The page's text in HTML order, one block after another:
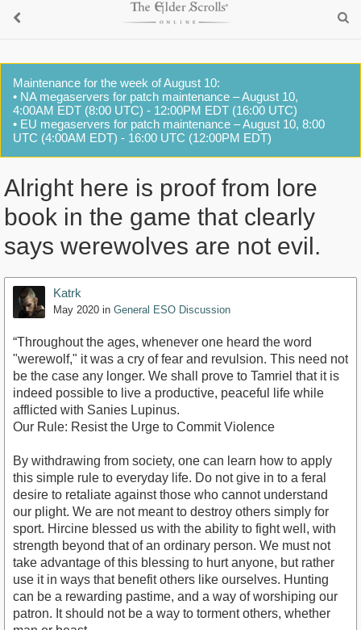
Maintenance for the week of August 10:
• NA megaservers for patch maintenance – August 10,
4:00AM EDT (8:00 UTC) - 12:00PM EDT (16:00 UTC)
• EU megaservers for patch maintenance – August 10, 8:00
UTC (4:00AM EDT) - 16:00 UTC (12:00PM EDT)
Alright here is proof from lore
book in the game that clearly
says werewolves are not evil.
Katrk
May 2020 in General ESO Discussion
“Throughout the ages, whenever one heard the word
"werewolf," it was a cry of fear and revulsion. This need not
be the case any longer. We shall prove to Tamriel that it is
indeed possible to live a productive, peaceful life while
afflicted with Sanies Lupinus.
Our Rule: Resist the Urge to Commit Violence
By withdrawing from society, one can learn how to apply
this simple rule to everyday life. Do not give in to a feral
desire to retaliate against those who cannot understand
our plight. We are not meant to destroy others simply for
sport. Hircine blessed us with the ability to fight well, with
strength beyond that of an ordinary person. We must not
take advantage of this blessing to hurt anyone, but rather
use it in ways that benefit others like ourselves. Hunting
can be a rewarding pastime, and a way of worshiping our
patron. It should not be a way to torment others, whether